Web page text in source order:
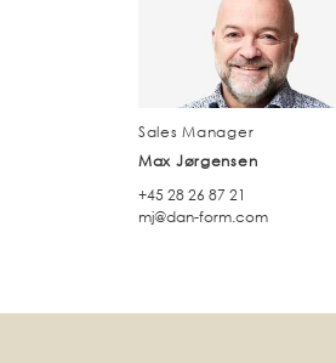
Sales Manager
Max Jørgensen
+45 28 26 87 21
mj@dan-form.com